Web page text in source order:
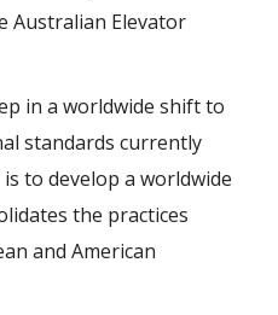
Australian Elevator
in a worldwide shift to
standards currently
to develop a worldwide
the practices
and American